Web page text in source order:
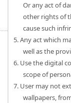
Or any act of
other rights of
cause such
5. Any act which
well as the
6. Use the digital
scope of
7. User may not
wallpapers,